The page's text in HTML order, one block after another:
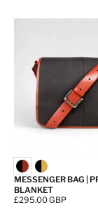
MESSENGER BAG |
BLANKET
Price:
£295.00 GBP